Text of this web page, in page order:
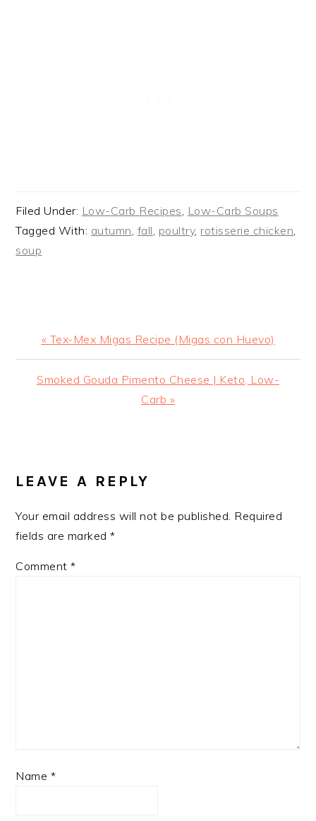
Filed Under: Low-Carb Recipes, Low-Carb Soups
Tagged With: autumn, fall, poultry, rotisserie chicken,
soup
Previous
Post:
« Tex-Mex Migas Recipe (Migas con Huevo)
Next
Smoked Gouda Pimento Cheese | Keto, Low-
Carb »
INTERACTIONS
LEAVE A REPLY
Your email address will not be published. Required
fields are marked*
Comment*
Name *